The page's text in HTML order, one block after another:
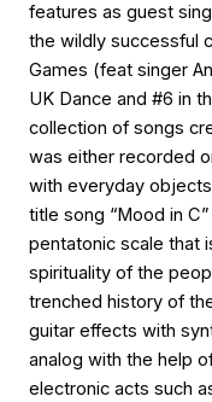
features as guest
the wildly successful
Games (feat singer
UK Dance and #6 in
collection of songs
was either recorded
with everyday
title song “Mood in
pentatonic scale that
spirituality of the
trenched history of
guitar effects with
analog with the help
electronic acts such